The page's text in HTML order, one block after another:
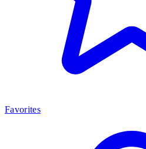
Favorites